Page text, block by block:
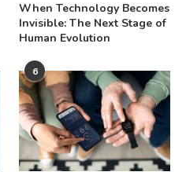
When Technology Becomes
Invisible: The Next Stage of
Human Evolution
6